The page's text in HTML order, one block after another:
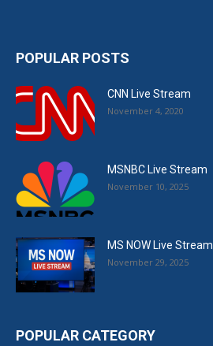
POPULAR POSTS
CNN Live Stream
November 4, 2020
MSNBC Live Stream
November 10, 2025
MS NOW Live Stream
November 29, 2025
POPULAR CATEGORY